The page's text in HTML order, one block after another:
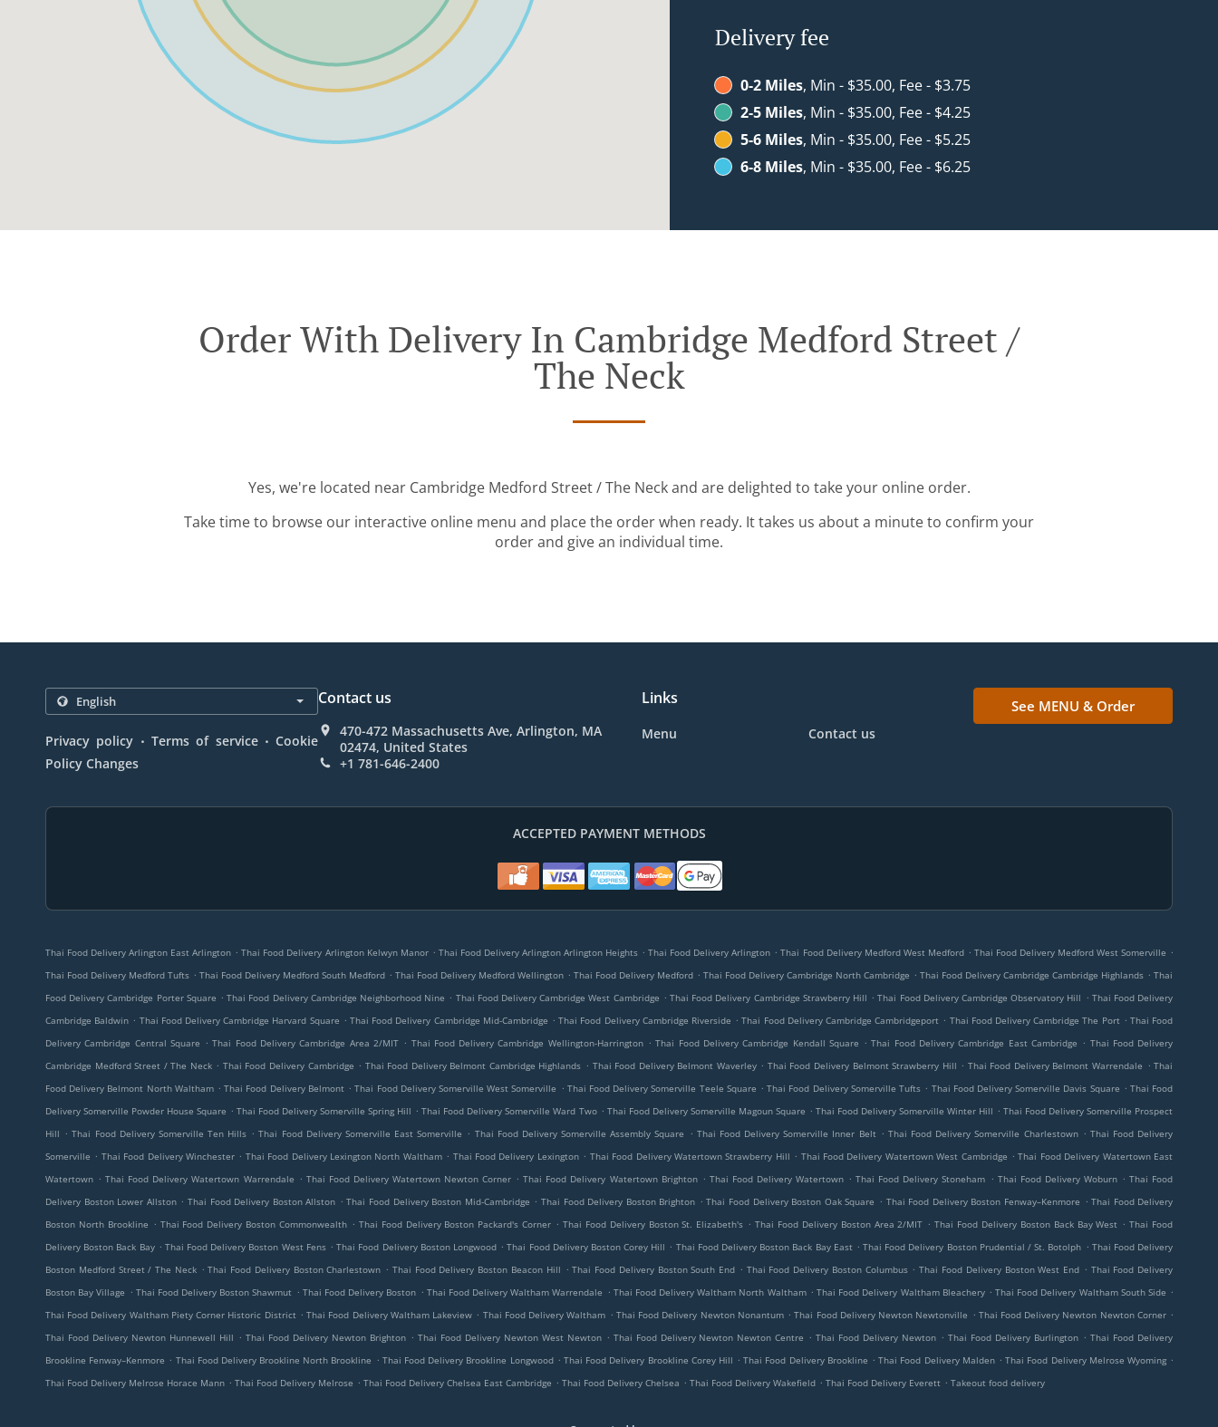
Delivery fee
0-2 Miles, Min - $35.00, Fee - $3.75
2-5 Miles, Min - $35.00, Fee - $4.25
5-6 Miles, Min - $35.00, Fee - $5.25
6-8 Miles, Min - $35.00, Fee - $6.25
Order With Delivery In Cambridge Medford Street /
The Neck
Yes, we're located near Cambridge Medford Street / The Neck and are delighted to take your online order.
Take time to browse our interactive online menu and place the order when ready. It takes us about a minute to confirm your
order and give an individual time.
Privacy policy . Terms of service . Cookie
Policy Changes
Contact us
470-472 Massachusetts Ave, Arlington, MA
02474, United States
+1 781-646-2400
Links
Menu Contact us
See MENU & Order
ACCEPTED PAYMENT METHODS
Thai Food Delivery Arlington East Arlington . Thai Food Delivery Arlington Kelwyn Manor . Thai Food Delivery Arlington Arlington Heights . Thai Food Delivery Arlington . Thai Food Delivery Medford West Medford . Thai Food Delivery Medford West Somerville .
Thai Food Delivery Medford Tufts . Thai Food Delivery Medford South Medford . Thai Food Delivery Medford Wellington . Thai Food Delivery Medford . Thai Food Delivery Cambridge North Cambridge . Thai Food Delivery Cambridge Cambridge Highlands . Thai
Food Delivery Cambridge Porter Square . Thai Food Delivery Cambridge Neighborhood Nine . Thai Food Delivery Cambridge West Cambridge . Thai Food Delivery Cambridge Strawberry Hill . Thai Food Delivery Cambridge Observatory Hill . Thai Food Delivery
Cambridge Baldwin . Thai Food Delivery Cambridge Harvard Square . Thai Food Delivery Cambridge Mid-Cambridge . Thai Food Delivery Cambridge Riverside . Thai Food Delivery Cambridge Cambridgeport . Thai Food Delivery Cambridge The Port . Thai Food
Delivery Cambridge Central Square . Thai Food Delivery Cambridge Area 2/MIT . Thai Food Delivery Cambridge Wellington-Harrington . Thai Food Delivery Cambridge Kendall Square . Thai Food Delivery Cambridge East Cambridge . Thai Food Delivery
Cambridge Medford Street / The Neck . Thai Food Delivery Cambridge . Thai Food Delivery Belmont Cambridge Highlands . Thai Food Delivery Belmont Waverley . Thai Food Delivery Belmont Strawberry Hill . Thai Food Delivery Belmont Warrendale . Thai
Food Delivery Belmont North Waltham . Thai Food Delivery Belmont . Thai Food Delivery Somerville West Somerville . Thai Food Delivery Somerville Teele Square . Thai Food Delivery Somerville Tufts . Thai Food Delivery Somerville Davis Square . Thai Food
Delivery Somerville Powder House Square . Thai Food Delivery Somerville Spring Hill . Thai Food Delivery Somerville Ward Two . Thai Food Delivery Somerville Magoun Square . Thai Food Delivery Somerville Winter Hill . Thai Food Delivery Somerville Prospect
Hill . Thai Food Delivery Somerville Ten Hills . Thai Food Delivery Somerville East Somerville . Thai Food Delivery Somerville Assembly Square . Thai Food Delivery Somerville Inner Belt . Thai Food Delivery Somerville Charlestown . Thai Food Delivery
Somerville . Thai Food Delivery Winchester . Thai Food Delivery Lexington North Waltham . Thai Food Delivery Lexington . Thai Food Delivery Watertown Strawberry Hill . Thai Food Delivery Watertown West Cambridge . Thai Food Delivery Watertown East
Watertown . Thai Food Delivery Watertown Warrendale . Thai Food Delivery Watertown Newton Corner . Thai Food Delivery Watertown Brighton . Thai Food Delivery Watertown . Thai Food Delivery Stoneham . Thai Food Delivery Woburn . Thai Food
Delivery Boston Lower Allston . Thai Food Delivery Boston Allston . Thai Food Delivery Boston Mid-Cambridge . Thai Food Delivery Boston Brighton . Thai Food Delivery Boston Oak Square . Thai Food Delivery Boston Fenway–Kenmore . Thai Food Delivery
Boston North Brookline . Thai Food Delivery Boston Commonwealth . Thai Food Delivery Boston Packard's Corner . Thai Food Delivery Boston St. Elizabeth's . Thai Food Delivery Boston Area 2/MIT . Thai Food Delivery Boston Back Bay West . Thai Food
Delivery Boston Back Bay . Thai Food Delivery Boston West Fens . Thai Food Delivery Boston Longwood . Thai Food Delivery Boston Corey Hill . Thai Food Delivery Boston Back Bay East . Thai Food Delivery Boston Prudential / St. Botolph . Thai Food Delivery
Boston Medford Street / The Neck . Thai Food Delivery Boston Charlestown . Thai Food Delivery Boston Beacon Hill . Thai Food Delivery Boston South End . Thai Food Delivery Boston Columbus . Thai Food Delivery Boston West End . Thai Food Delivery
Boston Bay Village . Thai Food Delivery Boston Shawmut . Thai Food Delivery Boston . Thai Food Delivery Waltham Warrendale . Thai Food Delivery Waltham North Waltham . Thai Food Delivery Waltham Bleachery . Thai Food Delivery Waltham South Side .
Thai Food Delivery Waltham Piety Corner Historic District . Thai Food Delivery Waltham Lakeview . Thai Food Delivery Waltham . Thai Food Delivery Newton Nonantum . Thai Food Delivery Newton Newtonville . Thai Food Delivery Newton Newton Corner .
Thai Food Delivery Newton Hunnewell Hill . Thai Food Delivery Newton Brighton . Thai Food Delivery Newton West Newton . Thai Food Delivery Newton Newton Centre . Thai Food Delivery Newton . Thai Food Delivery Burlington . Thai Food Delivery
Brookline Fenway–Kenmore . Thai Food Delivery Brookline North Brookline . Thai Food Delivery Brookline Longwood . Thai Food Delivery Brookline Corey Hill . Thai Food Delivery Brookline . Thai Food Delivery Malden . Thai Food Delivery Melrose Wyoming .
Thai Food Delivery Melrose Horace Mann . Thai Food Delivery Melrose . Thai Food Delivery Chelsea East Cambridge . Thai Food Delivery Chelsea . Thai Food Delivery Wakefield . Thai Food Delivery Everett . Takeout food delivery